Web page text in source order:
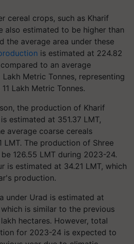
cereal crops, such as Kharif
also estimated to be higher than
the average area under these
is estimated at 224.82
to an average
Metric Tonnes, representing
Lakh Metric Tonnes.
the production of Kharif
estimated at 351.37 LMT,
average coarse cereals
The production of Shree
126.55 LMT during 2023-24.
is estimated at 34.21 LMT, which
production.
under Urad is estimated at
is similar to the previous
hectares. However, total
for 2023-24 is expected to